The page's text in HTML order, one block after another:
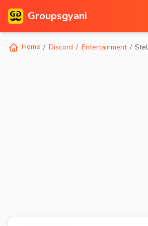
Groupsgyani
Home Discord Entertainment